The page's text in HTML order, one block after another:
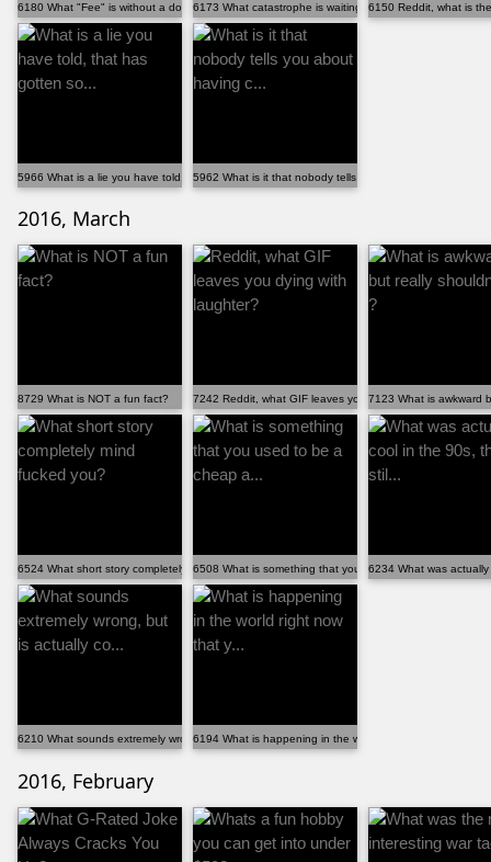
6180 What "Fee" is without a doubt a 100% money grab...
6173 What catastrophe is waiting to happen?
6150 Reddit, what is
5966 What is a lie you have told, that has gotten so...5962 What is it that nobody tells you about having c...
2016, March
8729 What is NOT a fun fact? 7242 Reddit, what GIF leaves you dying with laughter?
7123 What is awkward
6524 What short story completely mind fucked you?6508 What is something that you used to be a cheap a...
6234 What was
6210 What sounds extremely wrong, but is actually co...6194 What is happening in the world right now that y...
2016, February